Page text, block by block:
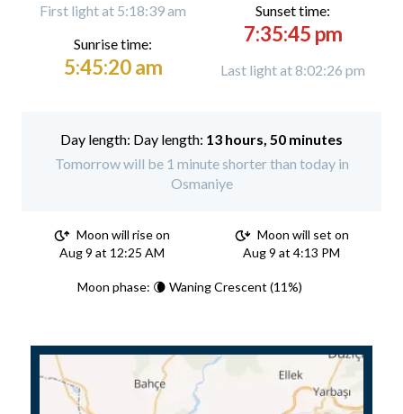
First light at 5:18:39 am
Sunrise time:
5:45:20 am
Sunset time:
7:35:45 pm
Last light at 8:02:26 pm
Day length: 13 hours, 50 minutes
Tomorrow will be 1 minute shorter than today in
Osmaniye
Moon will rise on
Aug 9 at 12:25 AM
Moon will set on
Aug 9 at 4:13 PM
Moon phase: 🌘 Waning Crescent (11%)